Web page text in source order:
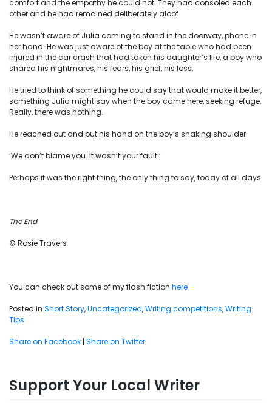
comfort and the empathy he could not. They had consoled each
other and he had remained deliberately aloof.
He wasn’t aware of Julia coming to stand in the doorway, phone in
her hand. He was just aware of the boy at the table who had been
injured in the car crash that had taken his daughter’s life, a boy who
shared his nightmares, his fears, his grief, his loss.
He tried to think of something he could say that would make it better,
something Julia might say when the boy came here, seeking refuge.
Really, there was nothing.
He reached out and put his hand on the boy’s shaking shoulder.
‘We don’t blame you. It wasn’t your fault.’
Perhaps it was the right thing, the only thing to say, today of all days.
The End
© Rosie Travers
You can check out some of my flash fiction here
Posted in Short Story,Uncategorized,Writing competitions,Writing
Tips
Share on Facebook | Share on Twitter
Support Your Local Writer